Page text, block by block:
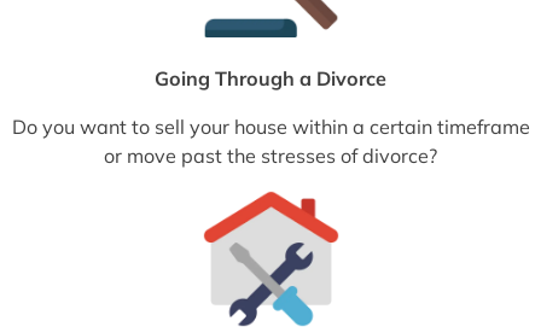
Going Through a Divorce
Do you want to sell your house within a certain timeframe
or move past the stresses of divorce?